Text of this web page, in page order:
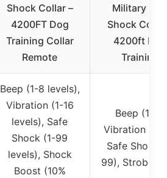
Shock Collar –
4200FT Dog
Training Collar
Remote
Military
Shock
4200ft Dog
Training
Beep (1-8 levels),
Vibration (1-16
levels), Safe
Shock (1-99
levels), Shock
Boost (10%
Beep (1-8),
Vibration (1-
Safe Shock
99), Strobe